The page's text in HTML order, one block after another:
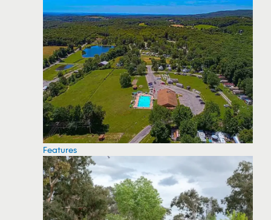
Features